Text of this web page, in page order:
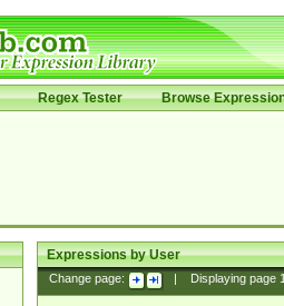
Regex Tester Browse
Expressions by User
Change page: Displaying page